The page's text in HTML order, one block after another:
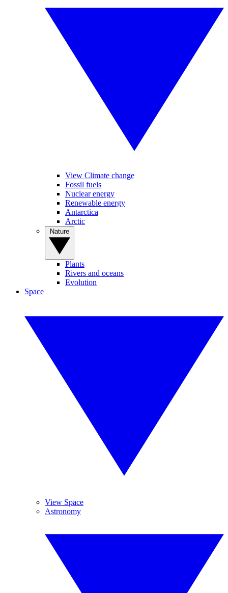
View Climate change
Fossil fuels
Nuclear energy
Renewable energy
Antarctica
Arctic
Plants
Rivers and oceans
Evolution
Space
View Space
Astronomy